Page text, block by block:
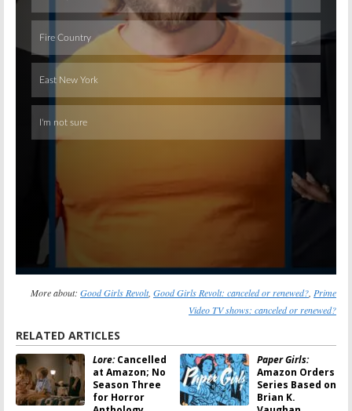
Skip
More about: Good Girls Revolt, Good Girls Revolt: canceled or renewed? Prime
Video TV shows: canceled or renewed?
RELATED ARTICLES
Lore:Cancelled
at Amazon; No
Season Three
for Horror
Paper Girls:
Amazon Orders
Series Based on
Brian K.